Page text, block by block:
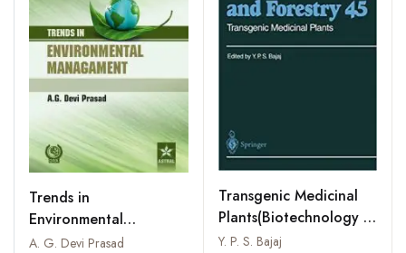
Trends in
Environmental
Management
A. G. Devi Prasad
Transgenic Medicinal
Plants(Biotechnology in
Agriculture and
Y. P. S. Bajaj